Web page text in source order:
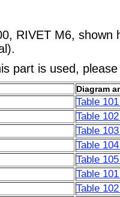
RIVET M6,
part is used,
Diagram
Table
Table
Table
Table
Table
Table
Table